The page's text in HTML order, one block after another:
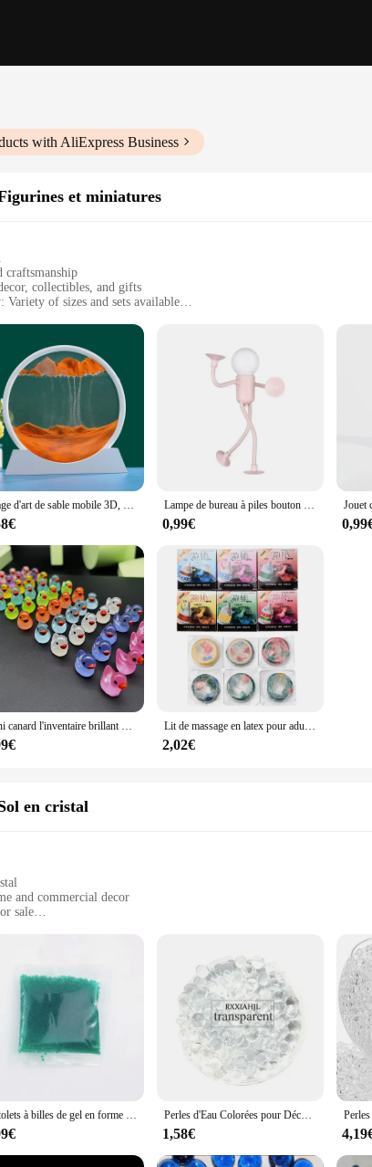
with AliExpress Business
et miniatures
craftsmanship
collectibles, and gifts
of sizes and sets available
mounting hardware
are a testament to the art of fine craftsmanship. Each piece is
garden, or seeking a statement piece for your living room,
to your existing decor or create a cohesive collection.
resin, these figurines are built to withstand the elements. They
ensure that they maintain their luster and charm, even in
or a special occasion, these figurines are sure to be a hit.
competitive pricing for vendors and retailers, making them an
Image d'art de sable mobile 3D, verre rond, sablier de sable de mer profonde, artisanat de sable mouvant, peinture de sable coulant, cadeau de décoration de bureau et de maison Lampe de bureau à piles bouton de forme variable, mini lampe polyvalente, ornement créatif, adsorption sous vide, veilleuse drôle de sportif
0,99€
Mini canard l'inventaire brillant Little DLIGHTMoss, figurine d'Auckland, accessoires de jardin dégradés, décoration d'intérieur, 50 pièces Lit de massage en latex pour adulte, 1/10/30/60/90/120 pièces, design convexe, produit contraceptif
2,02€
en cristal
and commercial decor
sale
sets for a cohesive look
is a testament to the beauty of fine craftsmanship and the
those who appreciate the finer things in life. The Sol en cristal's
ambiance of a wedding, add a touch of sophistication to a
of sizes and shapes, ensuring that you can find the perfect
a lasting impression.
Pistolets à billes de gel en forme de perle, perles d'eau de sol en cristal, décoration de mariage en boue, recharge d'eau pour Lauren, Bl84Bullet Decor, 10000 pièces Perles d'Eau Colorées pour Décoration de Maison, Boule de Gel Polymère, Hydrogel, en Pot, Clip, Boue, Sol, Gelée Magique, Mariage, 50000 Pièces
1,58€